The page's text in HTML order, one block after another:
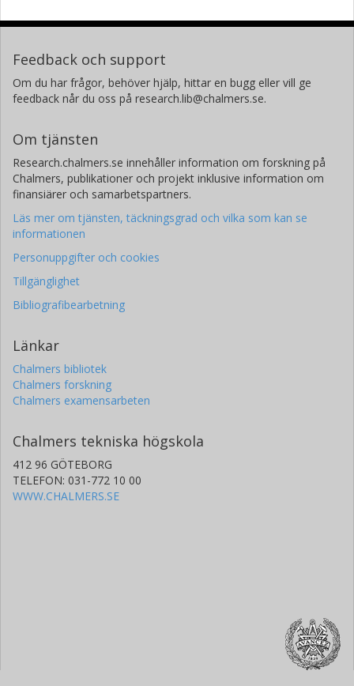
Feedback och support
Om du har frågor, behöver hjälp, hittar en bugg eller vill ge
feedback når du oss på research.lib@chalmers.se.
Om tjänsten
Research.chalmers.se innehåller information om forskning på
Chalmers, publikationer och projekt inklusive information om
finansiärer och samarbetspartners.
Läs mer om tjänsten, täckningsgrad och vilka som kan se
informationen
Personuppgifter och cookies
Tillgänglighet
Bibliografibearbetning
Länkar
Chalmers bibliotek
Chalmers forskning
Chalmers examensarbeten
Chalmers tekniska högskola
412 96 GÖTEBORG
TELEFON: 031-772 10 00
WWW.CHALMERS.SE